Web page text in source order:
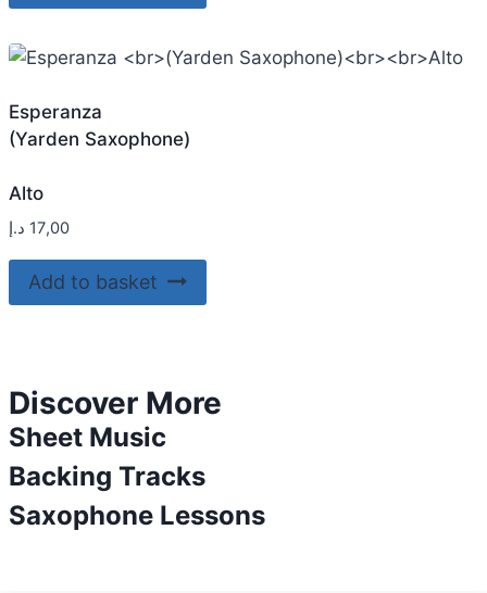
Esperanza
(Yarden Saxophone)
Alto
17,00 د.إ
Add to basket
Discover More
Sheet Music
Backing Tracks
Saxophone Lessons